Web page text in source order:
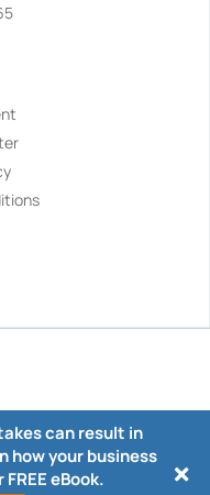
can result in
how your business
eBook.